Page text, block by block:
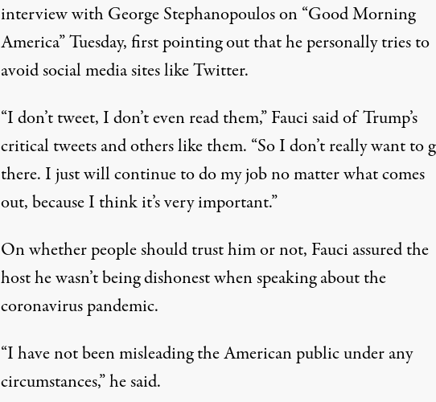
interview with George Stephanopoulos on “Good Morning
America” Tuesday, first pointing out thathe personally tries to
avoid social media sites like Twitter.
“I don’t tweet, I don’t even read them,” Fauci said of Trump’s
critical tweets and others like them. “So I don’t really want to
there. I just will continue to do my job no matter what comes
out, because I think it’s very important.”
On whether people should trust him or not, Fauci assured the
host he wasn’t being dishonest when speaking about the
coronavirus pandemic.
“I have not been misleading the American public under any
circumstances,” he said.